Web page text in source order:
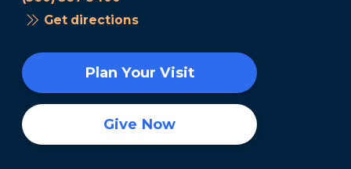
Get directions
Plan Your Visit
Give Now